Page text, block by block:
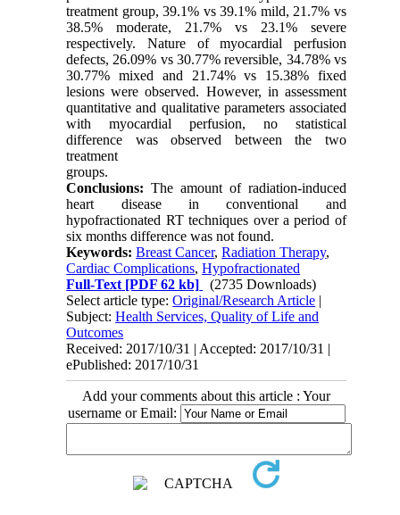
treatment group, 39.1% vs 39.1% mild, 21.7% vs
38.5% moderate, 21.7% vs 23.1% severe
respectively. Nature of myocardial perfusion
defects, 26.09% vs 30.77% reversible, 34.78% vs
30.77% mixed and 21.74% vs 15.38% fixed
lesions were observed. However, in assessment
quantitative and qualitative parameters associated
with myocardial perfusion, no statistical
difference was observed between the two
treatment
groups.
Conclusions: The amount of radiation-induced
heart disease in conventional and
hypofractionated RT techniques over a period of
six months difference was not found.
Keywords:Breast Cancer,Radiation Therapy,
Cardiac Complications,Hypofractionated
Full-Text [PDF 62 kb]
(2735 Downloads)
Select article type:Original/Research Article |
Subject:Health Services, Quality of Life and
Outcomes
Received: 2017/10/31 | Accepted: 2017/10/31 |
ePublished: 2017/10/31
Add your comments about this article : Your
username or Email: